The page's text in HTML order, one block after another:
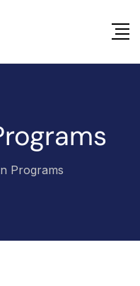
Programs